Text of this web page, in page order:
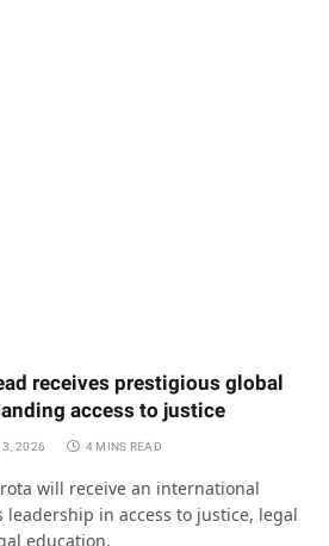
receives prestigious global
access to justice
3, 2026 4 MINS READ
will receive an international
in access to justice, legal
education.